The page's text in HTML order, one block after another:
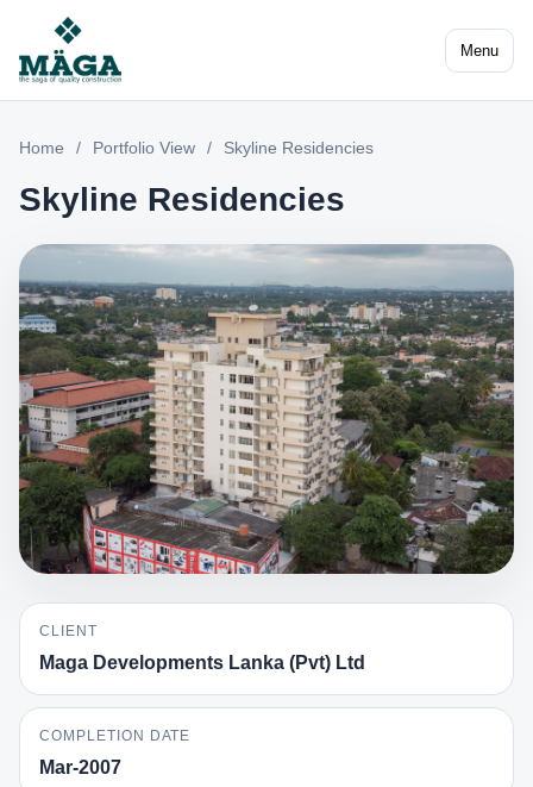
Menu
Home / Portfolio View / Skyline Residencies
Skyline Residencies
CLIENT
Maga Developments Lanka (Pvt) Ltd
COMPLETION DATE
Mar-2007